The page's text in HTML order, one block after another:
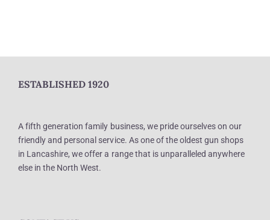
ESTABLISHED 1920
A fifth generation family business, we pride ourselves on our
friendly and personal service. As one of the oldest gun shops
in Lancashire, we offer a range that is unparalleled anywhere
else in the North West.